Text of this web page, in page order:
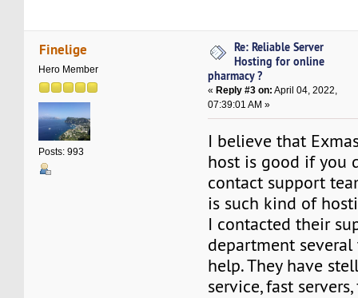
Finelige
Hero Member
Posts: 993
Re: Reliable Server
Hosting for online
pharmacy ?
«Reply #3 on: April 04, 2022,
07:39:01 AM »
I believe that
host is good if you
contact support
is such kind of
I contacted their
department
help. They have
service, fast